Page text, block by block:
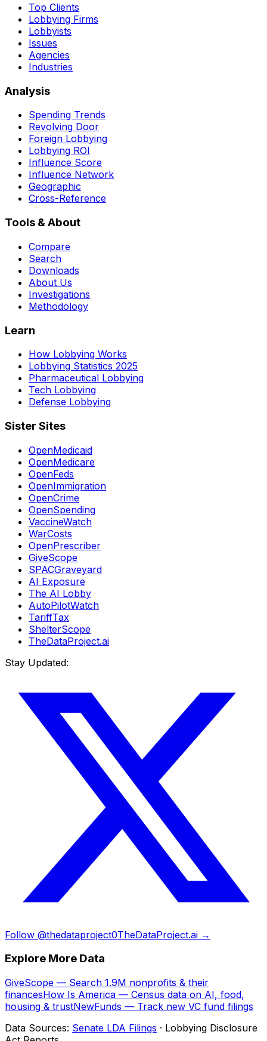
Top Clients
Lobbying Firms
Lobbyists
Issues
Agencies
Industries
Analysis
Spending Trends
Revolving Door
Foreign Lobbying
Lobbying ROI
Influence Score
Influence Network
Geographic
Cross-Reference
Tools & About
Compare
Search
Downloads
About Us
Investigations
Methodology
Learn
How Lobbying Works
Lobbying Statistics 2025
Pharmaceutical Lobbying
Tech Lobbying
Defense Lobbying
Sister Sites
OpenMedicaid
OpenMedicare
OpenFeds
OpenImmigration
OpenCrime
OpenSpending
VaccineWatch
WarCosts
OpenPrescriber
GiveScope
SPACGraveyard
AI Exposure
The AI Lobby
AutoPilotWatch
TariffTax
ShelterScope
TheDataProject.ai
Stay Updated:
Follow @thedataproject0TheDataProject.ai →
Explore More Data
GiveScope — Search 1.9M nonprofits & their
financesHow Is America — Census data on AI, food,
housing & trustNewFunds — Track new VC fund filings
Data Sources: Senate LDA Filings · Lobbying Disclosure